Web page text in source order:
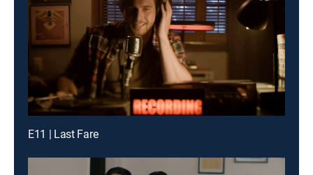
E11 | Last Fare